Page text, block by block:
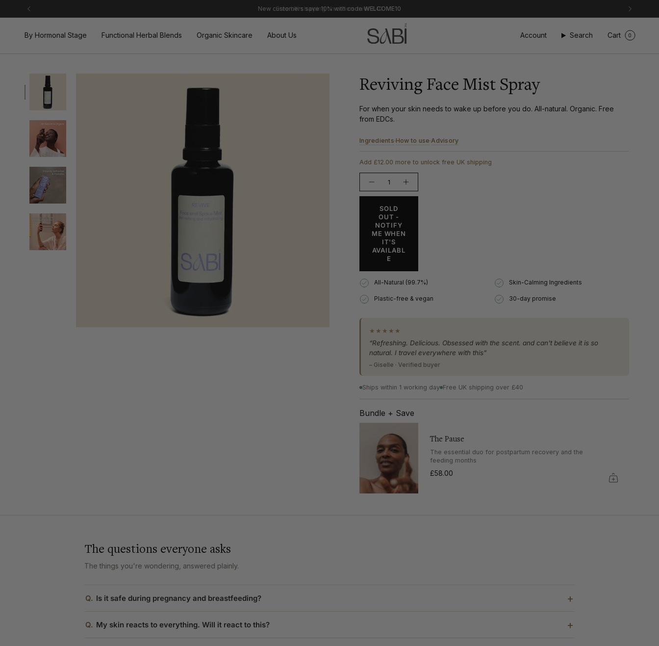
Free UK shipping on orders over £40
By Hormonal Stage Functional Herbal Blends Organic Skincare About Us Account Search Cart 0
Reviving Face Mist Spray
For when your skin needs to wake up before you do. All-natural. Organic. Free
from EDCs.
Ingredients·How to use·Advisory
Add £12.00 more to unlock free UK shipping
{"in_cart_html"=>"
class=\"quantity-
cart\">
quantity
</span>
quantity
for
{{
"multiples_of"=>"Increments
quantity
}}",
"minimum_of"=>"Minimum
quantity
}}",
"maximum_of"=>"Maximum
quantity
Decrease
quantity
for
Face
Spray
button
quantity
SOLD
OUT -
NOTIFY
ME WHEN
IT'S
AVAILABL
E
All-Natural (99.7%) Skin-Calming Ingredients
Plastic-free & vegan 30-day promise
★★★★★
“Refreshing. Delicious. Obsessed with the scent. and can't believe it is so
natural. I travel everywhere with this”
– Giselle · Verified buyer
Ships within 1 working day Free UK shipping over £40
Bundle + Save
The Pause
The essential duo for postpartum recovery and the
feeding months
£58.00
The questions everyone asks
The things you're wondering, answered plainly.
Q. Is it safe during pregnancy and breastfeeding?
Q. My skin reacts to everything. Will it react to this?